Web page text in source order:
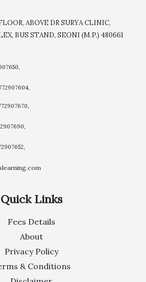
ABOVE DR SURYA CLINIC,
BUS STAND, SEONI (M.P.) 480661
Quick Links
Fees Details
About
Privacy Policy
& Conditions